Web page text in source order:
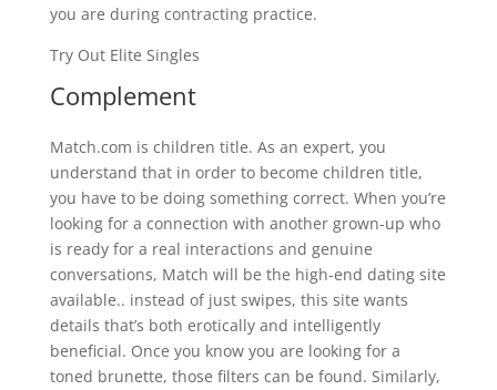
you are during contracting practice.
Try Out Elite Singles
Complement
Match.com is children title. As an expert, you
understand that in order to become children title,
you have to be doing something correct. When you’re
looking for a connection with another grown-up who
is ready for a real interactions and genuine
conversations, Match will be the high-end dating site
available.. instead of just swipes, this site wants
details that’s both erotically and intelligently
beneficial. Once you know you are looking for a
toned brunette, those filters can be found. Similarly,